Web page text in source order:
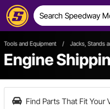
Tools and Equipment / Jacks, Stands
Engine
Find Parts That Fit Your